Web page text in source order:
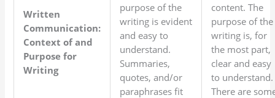
Written
Communication:
Context of and
Purpose for
Writing
purpose of the
writing is evident
and easy to
understand.
Summaries,
quotes, and/or
paraphrases fit
content. The
purpose of the
writing is, for
the most part,
clear and easy
to understand.
There are